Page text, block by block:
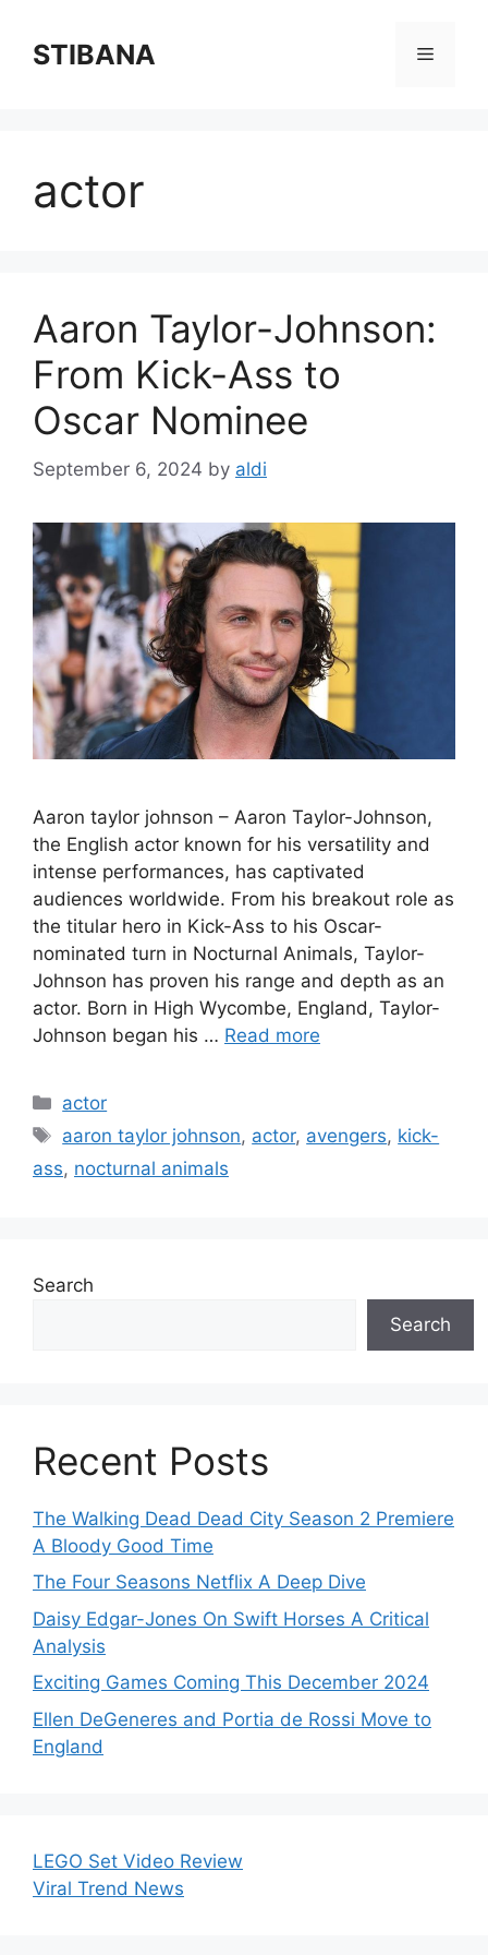
contentSTIBANA Menu
actor
Aaron Taylor-Johnson:
From Kick-Ass to
Oscar Nominee
September 6, 2024 by aldi
Aaron taylor johnson – Aaron Taylor-Johnson,
the English actor known for his versatility and
intense performances, has captivated
audiences worldwide. From his breakout role as
the titular hero in Kick-Ass to his Oscar-
nominated turn in Nocturnal Animals, Taylor-
Johnson has proven his range and depth as an
actor. Born in High Wycombe, England, Taylor-
Johnson began his … Read more
Categories
actor
Tags
aaron taylor johnson, actor, avengers, kick-
ass, nocturnal animals
Search
Search
Recent Posts
The Walking Dead Dead City Season 2 Premiere
A Bloody Good Time
The Four Seasons Netflix A Deep Dive
Daisy Edgar-Jones On Swift Horses A Critical
Analysis
Exciting Games Coming This December 2024
Ellen DeGeneres and Portia de Rossi Move to
England
LEGO Set Video Review
Viral Trend News